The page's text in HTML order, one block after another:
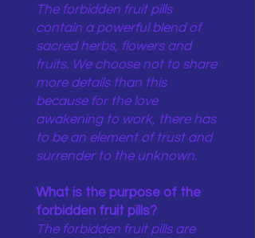
The forbidden fruit pills
contain a powerful blend of
sacred herbs, flowers and
fruits. We choose not to share
more details than this
because for the love
awakening to work, there has
to be an element of trust and
surrender to the unknown.
What is the purpose of the
forbidden fruit pills?
The forbidden fruit pills are